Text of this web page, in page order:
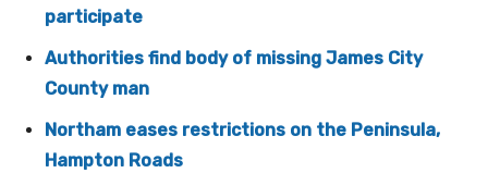
participate
Authorities find body of missing James City
County man
Northam eases restrictions on the Peninsula,
Hampton Roads